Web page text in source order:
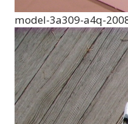
model-3a309-a4q-